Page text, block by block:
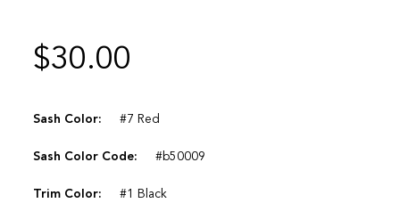
$30.00
Sash Color: #7 Red
Sash Color Code: #b50009
Trim Color: #1 Black